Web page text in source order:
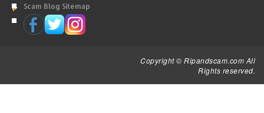
Scam Blog Sitemap
Copyright © Ripandscam.com All
Rights reserved.